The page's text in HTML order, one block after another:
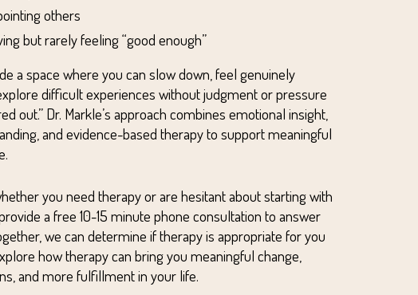
others
but rarely feeling “good enough”
a space where you can slow down, feel genuinely
difficult experiences without judgment or pressure
out.” Dr. Markle’s approach combines emotional insight,
and evidence-based therapy to support meaningful
you need therapy or are hesitant about starting with
a free 10-15 minute phone consultation to answer
we can determine if therapy is appropriate for you
how therapy can bring you meaningful change,
and more fulfillment in your life.